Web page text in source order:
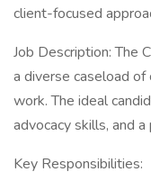
client-focused
Job Description: The
a diverse caseload
work. The ideal
advocacy skills, and
Key Responsibilities: